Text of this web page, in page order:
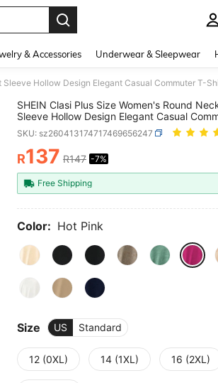
& Accessories Underwear & Sleepwear
SHEIN Clasi Plus Size Women's Round
Sleeve Hollow Design Elegant Casual
Flattering For Summer
SKU: sz260413174717469656247
PRICE AND
R137 R147 -7%
Free Shipping
Color: Hot Pink
Size US Standard
12 (0XL) 14 (1XL) 16 (2XL)